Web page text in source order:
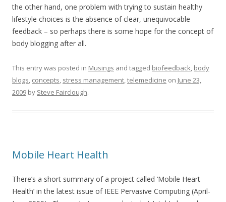
the other hand, one problem with trying to sustain healthy
lifestyle choices is the absence of clear, unequivocable
feedback – so perhaps there is some hope for the concept of
body blogging after all.
This entry was posted in Musings and tagged biofeedback, body
blogs, concepts, stress management,telemedicine on June 23,
2009 by Steve Fairclough.
Mobile Heart Health
There’s a short summary of a project called ‘Mobile Heart
Health’ in the latest issue of IEEE Pervasive Computing (April-